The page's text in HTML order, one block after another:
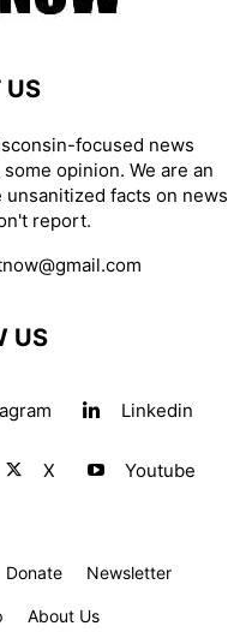
US
focused news
opinion. We are an
facts on news
report.
US
Linkedin
X Youtube
Donate Newsletter
About Us